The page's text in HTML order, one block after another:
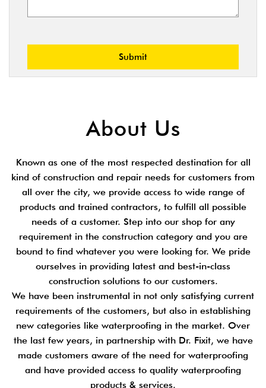
About Us
Known as one of the most respected destination for all
kind of construction and repair needs for customers from
all over the city, we provide access to wide range of
products and trained contractors, to fulfill all possible
needs of a customer. Step into our shop for any
requirement in the construction category and you are
bound to find whatever you were looking for. We pride
ourselves in providing latest and best-in-class
construction solutions to our customers.
We have been instrumental in not only satisfying current
requirements of the customers, but also in establishing
new categories like waterproofing in the market. Over
the last few years, in partnership with Dr. Fixit, we have
made customers aware of the need for waterproofing
and have provided access to quality waterproofing
products & services.